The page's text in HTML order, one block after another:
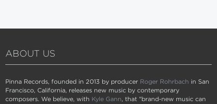
ABOUT US
Pinna Records, founded in 2013 by producer Roger Rohrbach in San
Francisco, California, releases new music by contemporary
composers. We believe, with Kyle Gann, that "brand-new music can